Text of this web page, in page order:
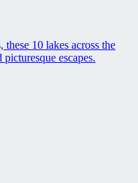
10 lakes across the
escapes.